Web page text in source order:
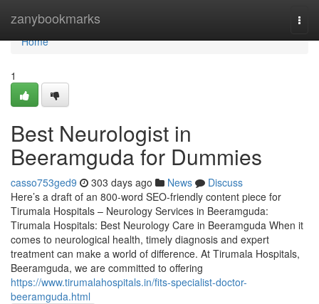
zanybookmarks
Home
Home
1
Best Neurologist in
Beeramguda for Dummies
casso753ged9 303 days ago News
Discuss
Here’s a draft of an 800-word SEO-friendly content piece for
Tirumala Hospitals – Neurology Services in Beeramguda:
Tirumala Hospitals: Best Neurology Care in Beeramguda When it
comes to neurological health, timely diagnosis and expert
treatment can make a world of difference. At Tirumala Hospitals,
Beeramguda, we are committed to offering
https://www.tirumalahospitals.in/fits-specialist-doctor-
beeramguda.html